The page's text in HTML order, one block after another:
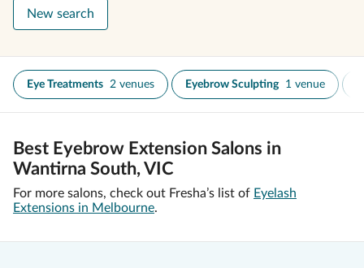
New search
Eye Treatments 2 venues Eyebrow Sculpting 1 venue
Best Eyebrow Extension Salons in
Wantirna South, VIC
For more salons, check out Fresha’s list of Eyelash
Extensions in Melbourne.